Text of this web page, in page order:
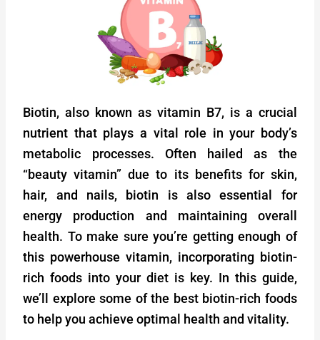
Biotin, also known as vitamin B7, is a crucial
nutrient that plays a vital role in your body’s
metabolic processes. Often hailed as the
“beauty vitamin” due to its benefits for skin,
hair, and nails, biotin is also essential for
energy production and maintaining overall
health. To make sure you’re getting enough of
this powerhouse vitamin, incorporating biotin-
rich foods into your diet is key. In this guide,
we’ll explore some of the best biotin-rich foods
to help you achieve optimal health and vitality.